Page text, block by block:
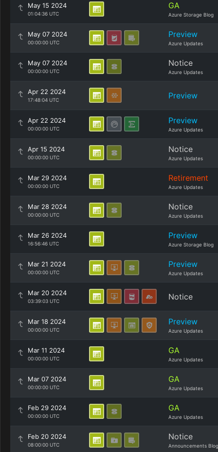
May 15 2024
01:04:36 UTC
GA
Azure Storage Blog
May 07 2024
00:00:00 UTC
Preview
Azure Updates
May 07 2024
00:00:00 UTC
Notice
Azure Updates
Apr 22 2024
17:48:04 UTC Preview
Apr 22 2024
00:00:00 UTC
Preview
Azure Updates
Apr 15 2024
00:00:00 UTC
Notice
Azure Updates
Mar 29 2024
00:00:00 UTC
Retirement
Azure Updates
Mar 28 2024
00:00:00 UTC
Notice
Azure Updates
Mar 26 2024
16:56:46 UTC
Preview
Azure Storage Blog
Mar 21 2024
00:00:00 UTC
Preview
Azure Updates
Mar 20 2024
03:39:03 UTC Notice
Mar 18 2024
00:00:00 UTC
Preview
Azure Updates
Mar 11 2024
00:00:00 UTC
GA
Azure Updates
Mar 07 2024
00:00:00 UTC
GA
Azure Updates
Feb 29 2024
00:00:00 UTC
GA
Azure Updates
Feb 20 2024
08:00:00 UTC
Notice
Announcements Blog